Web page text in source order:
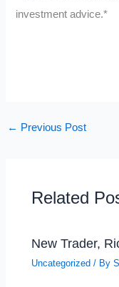
investment advice.*
← Previous Post
Related
New Trader,
Uncategorized / By